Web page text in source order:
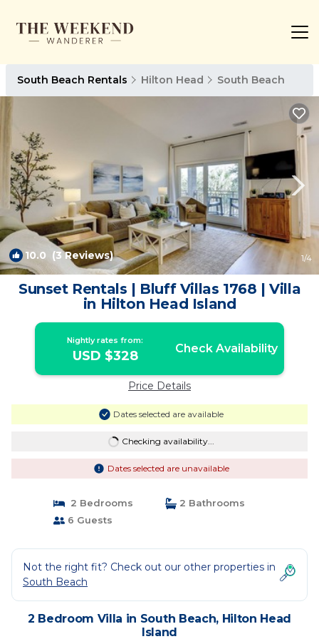
South Beach Rentals Hilton Head South Beach
10.0 (3 Reviews) 1/4
Sunset Rentals | Bluff Villas 1768 | Villa
in Hilton Head Island
Nightly rates from:
USD $328 Check Availability
Price Details
Dates selected are available
Checking availability...
Dates selected are unavailable
2 Bedrooms
2 Bathrooms
6 Guests
Not the right fit? Check out our other properties in
South Beach
2 Bedroom Villa in South Beach, Hilton Head
Island